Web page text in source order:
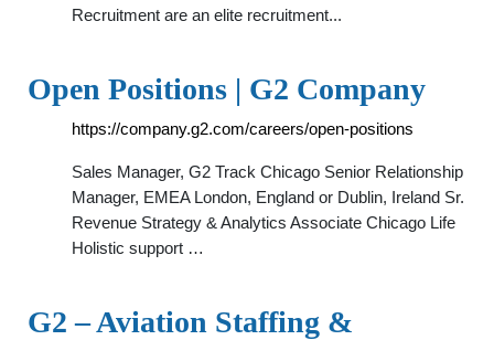
Recruitment are an elite recruitment...
Open Positions | G2 Company
https://company.g2.com/careers/open-positions
Sales Manager, G2 Track Chicago Senior Relationship
Manager, EMEA London, England or Dublin, Ireland Sr.
Revenue Strategy & Analytics Associate Chicago Life
Holistic support …
G2 – Aviation Staffing &